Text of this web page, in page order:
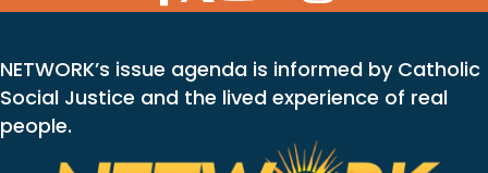
NETWORK’s issue agenda is informed by Catholic
Social Justice and the lived experience of real
people.